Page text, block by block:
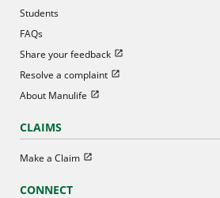
Students
FAQs
Share your feedback Open in new window
Resolve a complaint Open in new window
About Manulife Open in new window
CLAIMS
Make a Claim Open in new window
CONNECT